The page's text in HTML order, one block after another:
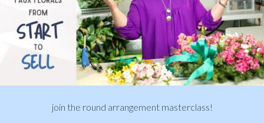
join the round arrangement masterclass!